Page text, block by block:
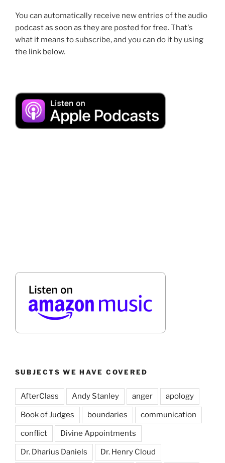
You can automatically receive new entries of the audio
podcast as soon as they are posted for free. That's
what it means to subscribe, and you can do it by using
the link below.
SUBJECTS WE HAVE COVERED
AfterClass Andy Stanley anger apology
Book of Judges boundaries communication
conflict Divine Appointments
Dr. Dharius Daniels Dr. Henry Cloud